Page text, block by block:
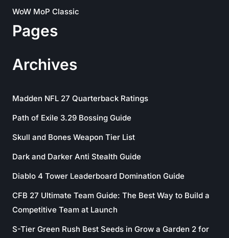
WoW MoP Classic
Pages
Archives
Madden NFL 27 Quarterback Ratings
Path of Exile 3.29 Bossing Guide
Skull and Bones Weapon Tier List
Dark and Darker Anti Stealth Guide
Diablo 4 Tower Leaderboard Domination Guide
CFB 27 Ultimate Team Guide: The Best Way to Build a
Competitive Team at Launch
S-Tier Green Rush Best Seeds in Grow a Garden 2 for